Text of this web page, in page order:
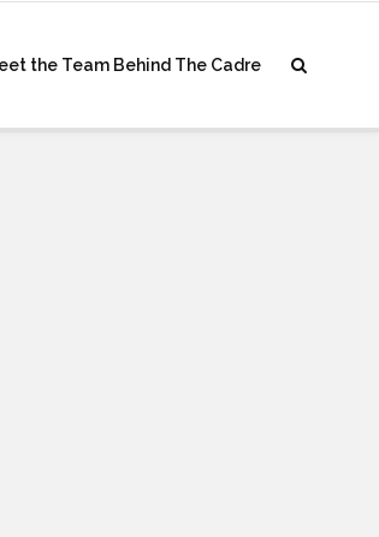
the Team Behind The Cadre